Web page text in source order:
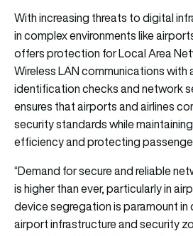
With increasing threats to digital
in complex environments like
offers protection for Local Area
Wireless LAN communications
identification checks and network
ensures that airports and airlines
security standards while
efficiency and protecting
“Demand for secure and reliable
is higher than ever, particularly in
device segregation is paramount in
airport infrastructure and security